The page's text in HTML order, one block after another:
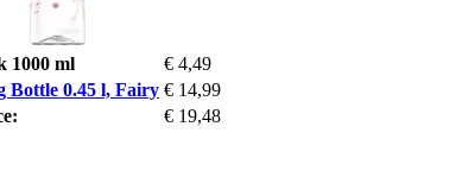
1000 ml
€ 4,49
Bottle 0.45 l, Fairy € 14,99
€ 19,48